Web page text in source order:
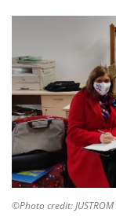
©Photo credit: